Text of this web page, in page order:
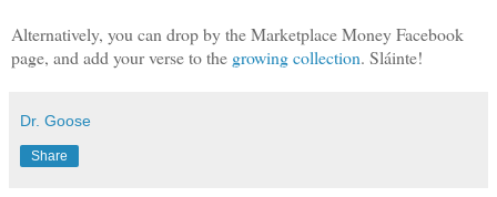
Alternatively, you can drop by the Marketplace Money Facebook
page, and add your verse to the growing collection. Sláinte!
Dr. Goose
Share